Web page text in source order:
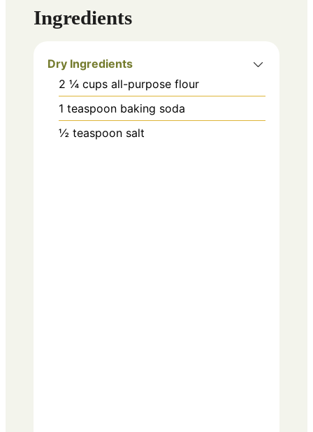
Ingredients
Dry Ingredients
2 ¼ cups all-purpose flour
1 teaspoon baking soda
½ teaspoon salt